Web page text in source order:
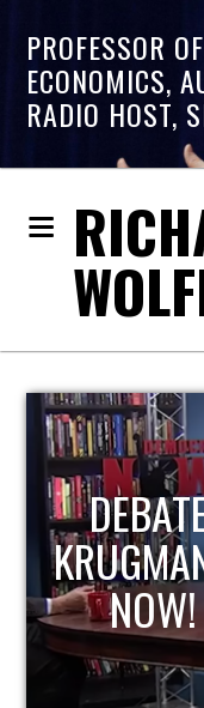
PROFESSOR OF
ECONOMICS,
RADIO HOST,